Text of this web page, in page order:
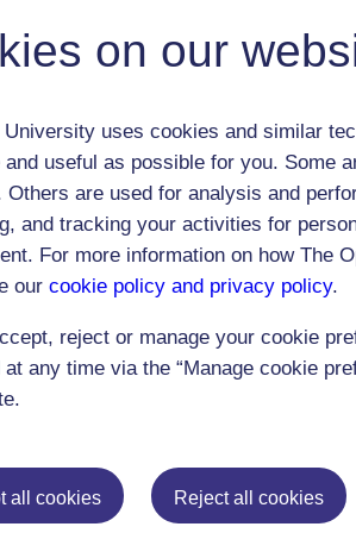
on our
University uses cookies and similar
useful as possible for you. Some
Others are used for analysis and
and tracking your activities for
For more information on how The
our cookie policy and privacy policy.
reject or manage your cookie
any time via the “Manage cookie
all cookies Reject all cookies
Education
Mental Health